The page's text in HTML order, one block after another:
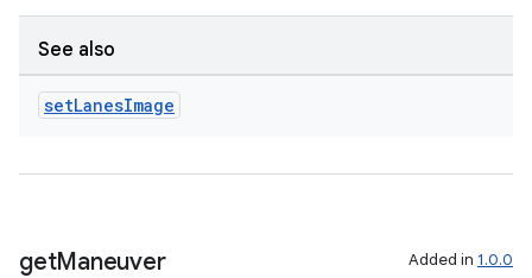
See also
setLanesImage
getManeuver Added in 1.0.0